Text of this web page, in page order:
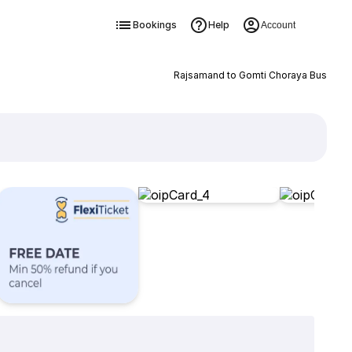
Bookings Help Account
Rajsamand to Gomti Choraya Bus